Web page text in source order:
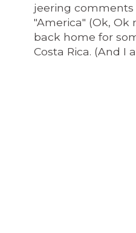
jeering
"America" (Ok,
back home for
Costa Rica. (And